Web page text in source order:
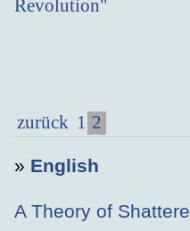
Revolution"
zurück 1 2
» English
A Theory of